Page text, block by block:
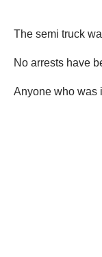
The semi truck
No arrests have
Anyone who was